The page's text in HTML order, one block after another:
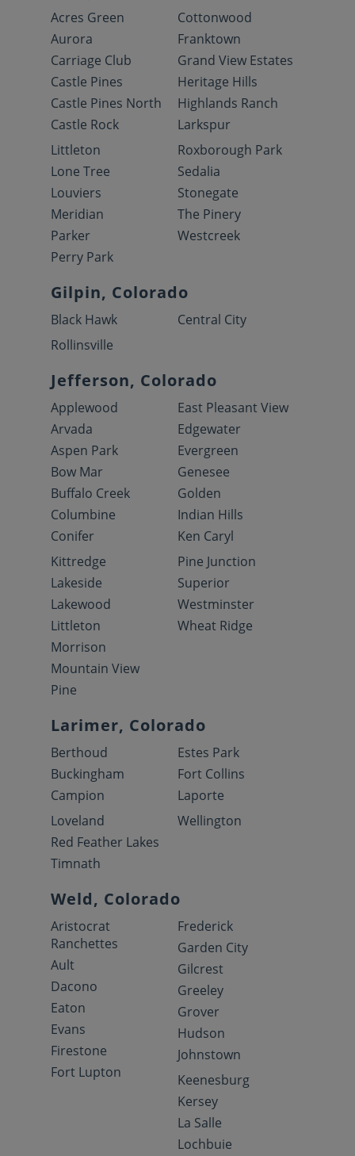
Acres Green
Aurora
Carriage Club
Castle Pines
Castle Pines North
Castle Rock
Cottonwood
Franktown
Grand View Estates
Heritage Hills
Highlands Ranch
Larkspur
Littleton
Lone Tree
Louviers
Meridian
Parker
Perry Park
Roxborough Park
Sedalia
Stonegate
The Pinery
Westcreek
Gilpin, Colorado
Black Hawk
Central City
Rollinsville
Jefferson, Colorado
Applewood
Arvada
Aspen Park
Bow Mar
Buffalo Creek
Columbine
Conifer
East Pleasant View
Edgewater
Evergreen
Genesee
Golden
Indian Hills
Ken Caryl
Kittredge
Lakeside
Lakewood
Littleton
Morrison
Mountain View
Pine
Pine Junction
Superior
Westminster
Wheat Ridge
Larimer, Colorado
Berthoud
Buckingham
Campion
Estes Park
Fort Collins
Laporte
Loveland
Red Feather Lakes
Timnath
Wellington
Weld, Colorado
Aristocrat
Ranchettes
Ault
Dacono
Eaton
Evans
Firestone
Fort Lupton
Frederick
Garden City
Gilcrest
Greeley
Grover
Hudson
Johnstown
Keenesburg
Kersey
La Salle
Lochbuie